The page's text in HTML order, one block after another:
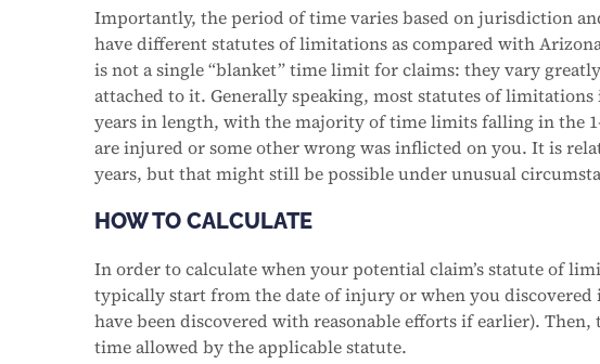
Importantly, the period of time varies based on jurisdiction
have different statutes of limitations as compared with
is not a single “blanket” time limit for claims: they vary
attached to it. Generally speaking, most statutes of
years in length, with the majority of time limits falling in the
are injured or some other wrong was inflicted on you. It is
years, but that might still be possible under unusual
HOW TO CALCULATE
In order to calculate when your potential claim’s statute of
typically start from the date of injury or when you
have been discovered with reasonable efforts if earlier).
time allowed by the applicable statute.